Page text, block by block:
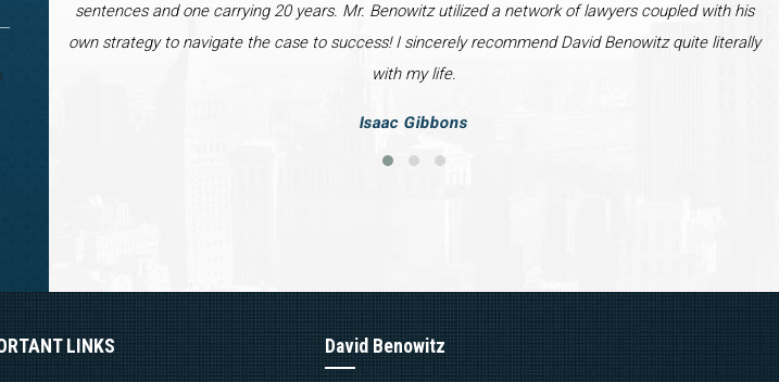
sentences and one carrying 20 years. Mr. Benowitz utilized a network of lawyers coupled with his
own strategy to navigate the case to success! I sincerely recommend David Benowitz quite literally
with my life.
Isaac Gibbons
LINKS David Benowitz